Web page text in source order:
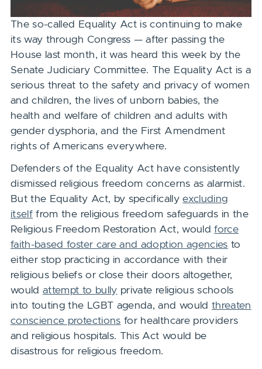
The so-called Equality Act is continuing to make
its way through Congress — after passing the
House last month, it was heard this week by the
Senate Judiciary Committee. The Equality Act is a
serious threat to the safety and privacy of women
and children, the lives of unborn babies, the
health and welfare of children and adults with
gender dysphoria, and the First Amendment
rights of Americans everywhere.
Defenders of the Equality Act have consistently
dismissed religious freedom concerns as alarmist.
But the Equality Act, by specificallyexcluding
itself from the religious freedom safeguards in the
Religious Freedom Restoration Act, wouldforce
faith-based foster care and adoption agencies to
either stop practicing in accordance with their
religious beliefs or close their doors altogether,
wouldattempt to bully private religious schools
into touting the LGBT agenda, and would threaten
conscience protections for healthcare providers
and religious hospitals. This Act would be
disastrous for religious freedom.